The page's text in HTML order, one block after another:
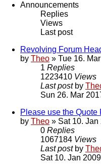
Announcements
Replies
Views
Last post
Revolving Forum
by Theo » Tue 16.
1 Replies
1223410 Views
Last post by
Sun 26. Mar
Please use the Quote
by Theo » Sat 10. Jan
0 Replies
1067184 Views
Last post by
Sat 10. Jan